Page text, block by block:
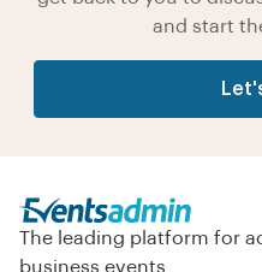
and start
The leading platform for
business events